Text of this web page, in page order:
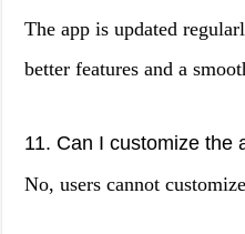
The app is updated
better features and a
11. Can I customize the
No, users cannot